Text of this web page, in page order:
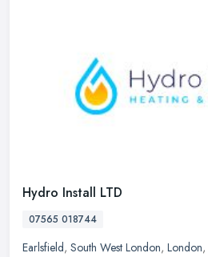
Hydro Install LTD
07565 018744
Earlsfield, South West London, London,